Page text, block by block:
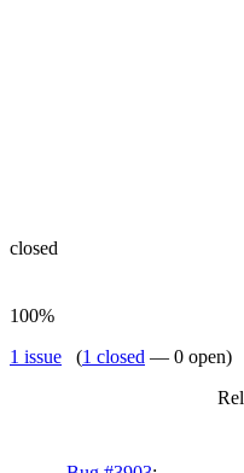
closed
100%
1 issue (1 closed — 0 open)